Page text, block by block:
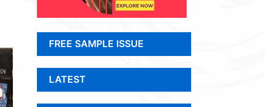
FREE SAMPLE ISSUE
LATEST